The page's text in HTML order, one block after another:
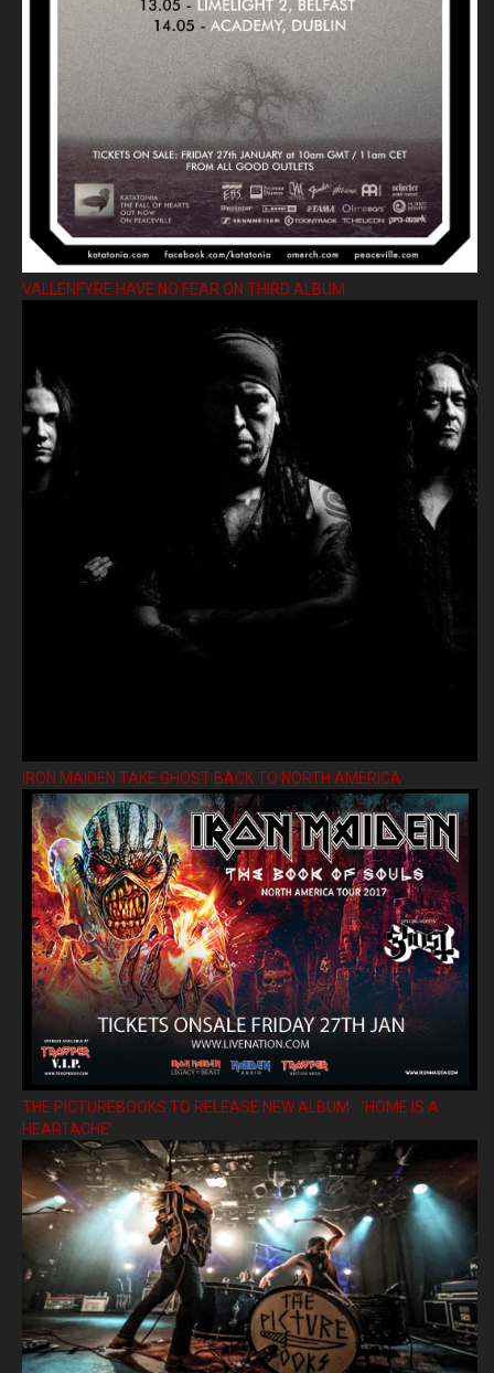
VALLENFYRE HAVE NO FEAR ON THIRD ALBUM
IRON MAIDEN TAKE GHOST BACK TO NORTH AMERICA
THE PICTUREBOOKS TO RELEASE NEW ALBUM ’HOME IS A
HEARTACHE’